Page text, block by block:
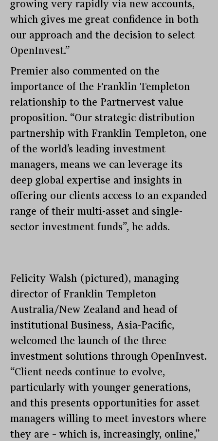
growing very rapidly via new accounts,
which gives me great confidence in both
our approach and the decision to select
OpenInvest.”
Premier also commented on the
importance of the Franklin Templeton
relationship to the Partnervest value
proposition. “Our strategic distribution
partnership with Franklin Templeton, one
of the world’s leading investment
managers, means we can leverage its
deep global expertise and insights in
offering our clients access to an expanded
range of their multi-asset and single-
sector investment funds”, he adds.
Felicity Walsh (pictured), managing
director of Franklin Templeton
Australia/New Zealand and head of
institutional Business, Asia-Pacific,
welcomed the launch of the three
investment solutions through OpenInvest.
“Client needs continue to evolve,
particularly with younger generations,
and this presents opportunities for asset
managers willing to meet investors where
they are – which is, increasingly, online,”